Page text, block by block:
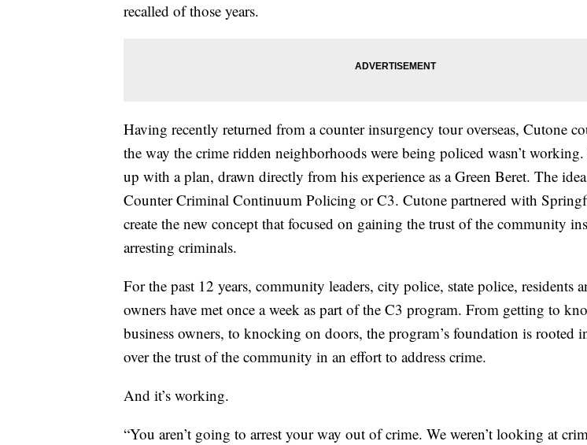
recalled of those years.
Having recently returned from a counter insurgency tour overseas, Cutone
the way the crime ridden neighborhoods were being policed wasn’t working.
up with a plan, drawn directly from his experience as a Green Beret. The
Counter Criminal Continuum Policing or C3. Cutone partnered with
create the new concept that focused on gaining the trust of the community
arresting criminals.
For the past 12 years, community leaders, city police, state police, residents
owners have met once a week as part of the C3 program. From getting to
business owners, to knocking on doors, the program’s foundation is rooted
over the trust of the community in an effort to address crime.
And it’s working.
“You aren’t going to arrest your way out of crime. We weren’t looking at